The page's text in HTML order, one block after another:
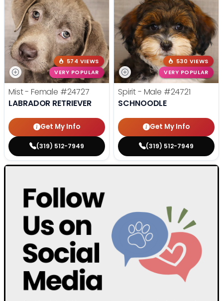
574 VIEWS
VERY POPULAR
Mist - Female #24727
LABRADOR RETRIEVER
Get My Info
(319) 512-7949
530 VIEWS
VERY POPULAR
Spirit - Male #24721
SCHNOODLE
Get My Info
(319) 512-7949